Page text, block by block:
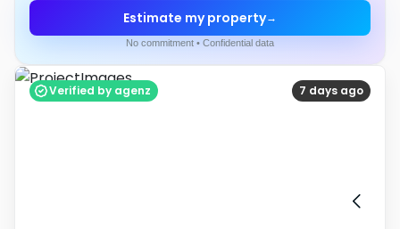
Estimate my property→
No commitment • Confidential data
7 days ago
Verified by agenz